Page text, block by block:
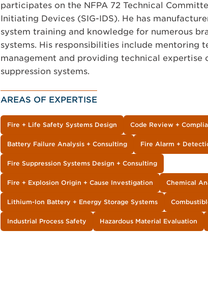
participates on the NFPA 72 Technical
Initiating Devices (SIG-IDS). He has
system training and knowledge for numerous
systems. His responsibilities include mentoring
management and providing technical expertise
suppression systems.
AREAS OF EXPERTISE
Fire + Life Safety Systems Design Code Review +
Battery Failure Analysis + Consulting Fire Alarm +
Fire Suppression Systems Design + Consulting
Fire + Explosion Origin + Cause Investigation Chemical
Lithium-Ion Battery + Energy Storage Systems
Industrial Process Safety Hazardous Material Evaluation